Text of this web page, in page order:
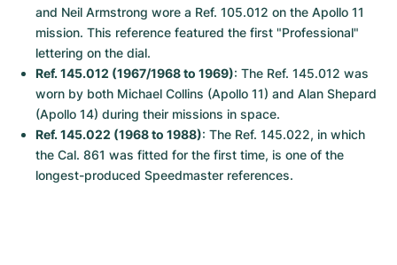
and Neil Armstrong wore a Ref. 105.012 on the Apollo 11
mission. This reference featured the first "Professional"
lettering on the dial.
Ref. 145.012 (1967/1968 to 1969): The Ref. 145.012 was
worn by both Michael Collins (Apollo 11) and Alan Shepard
(Apollo 14) during their missions in space.
Ref. 145.022 (1968 to 1988): The Ref. 145.022, in which
the Cal. 861 was fitted for the first time, is one of the
longest-produced Speedmaster references.